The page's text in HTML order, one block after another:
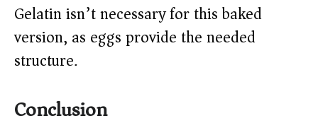
Gelatin isn’t necessary for this baked
version, as eggs provide the needed
structure.
Conclusion